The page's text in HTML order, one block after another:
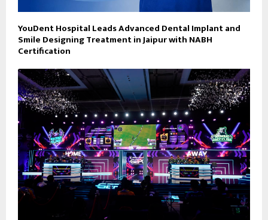
YouDent Hospital Leads Advanced Dental Implant and
Smile Designing Treatment in Jaipur with NABH
Certification